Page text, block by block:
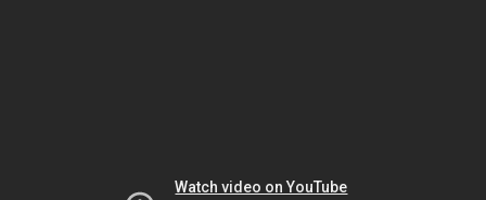
Watch video on YouTube